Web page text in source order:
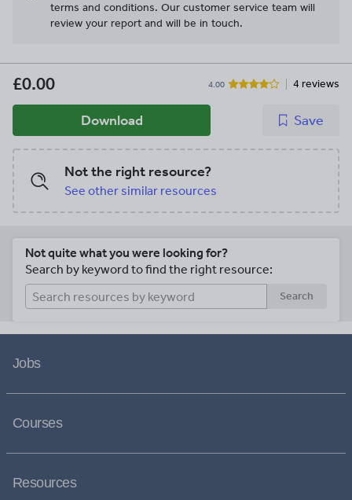
terms and conditions. Our customer service team will
review your report and will be in touch.
£0.00 4.00 4 reviews
Download Save
Not the right resource?
See other similar resources
Not quite what you were looking for?
Search by keyword to find the right resource:
Search
Jobs
Courses
Resources